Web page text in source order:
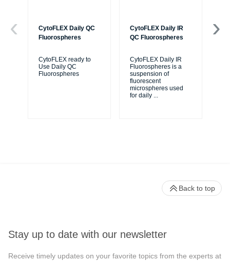
CytoFLEX Daily QC
Fluorospheres
CytoFLEX ready to
Use Daily QC
Fluorospheres
CytoFLEX Daily IR
QC Fluorospheres
CytoFLEX Daily IR
Fluorospheres is a
suspension of
fluorescent
microspheres used
for daily
Stay up to date with our newsletter
Receive timely updates on your favorite topics from the experts at
Back to top